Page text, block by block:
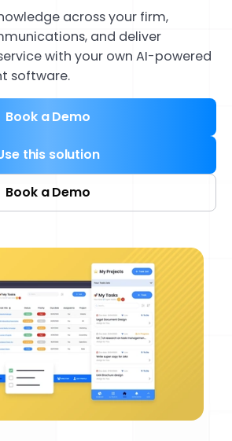
across your firm,
and deliver
with your own AI-powered
software.
Book a Demo
this solution
Book a Demo